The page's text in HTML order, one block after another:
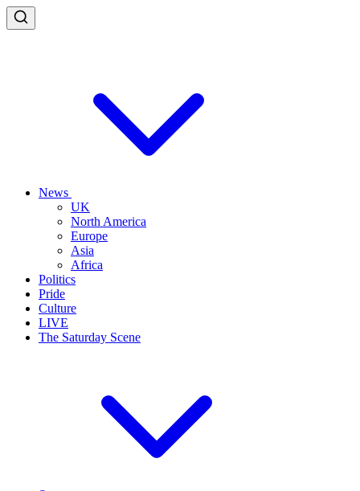
News
UK
North America
Europe
Asia
Africa
Politics
Pride
Culture
LIVE
The Saturday Scene